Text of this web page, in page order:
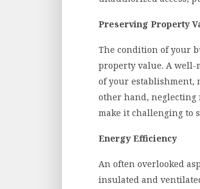
Preserving Property
The condition of your
property value. A well-
of your establishment,
other hand, neglecting
make it challenging to
Energy Efficiency
An often overlooked
insulated and